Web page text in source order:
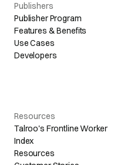
Publishers
Publisher Program
Features & Benefits
Use Cases
Developers
Resources
Talroo's Frontline Worker
Index
Resources